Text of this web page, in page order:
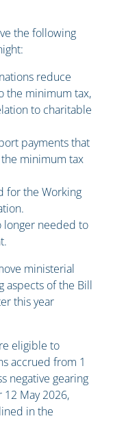
the following
reduce
the minimum tax,
to charitable
payments that
minimum tax
for the Working
longer needed to
ministerial
aspects of the Bill
this year
eligible to
accrued from 1
negative gearing
May 2026,
in the